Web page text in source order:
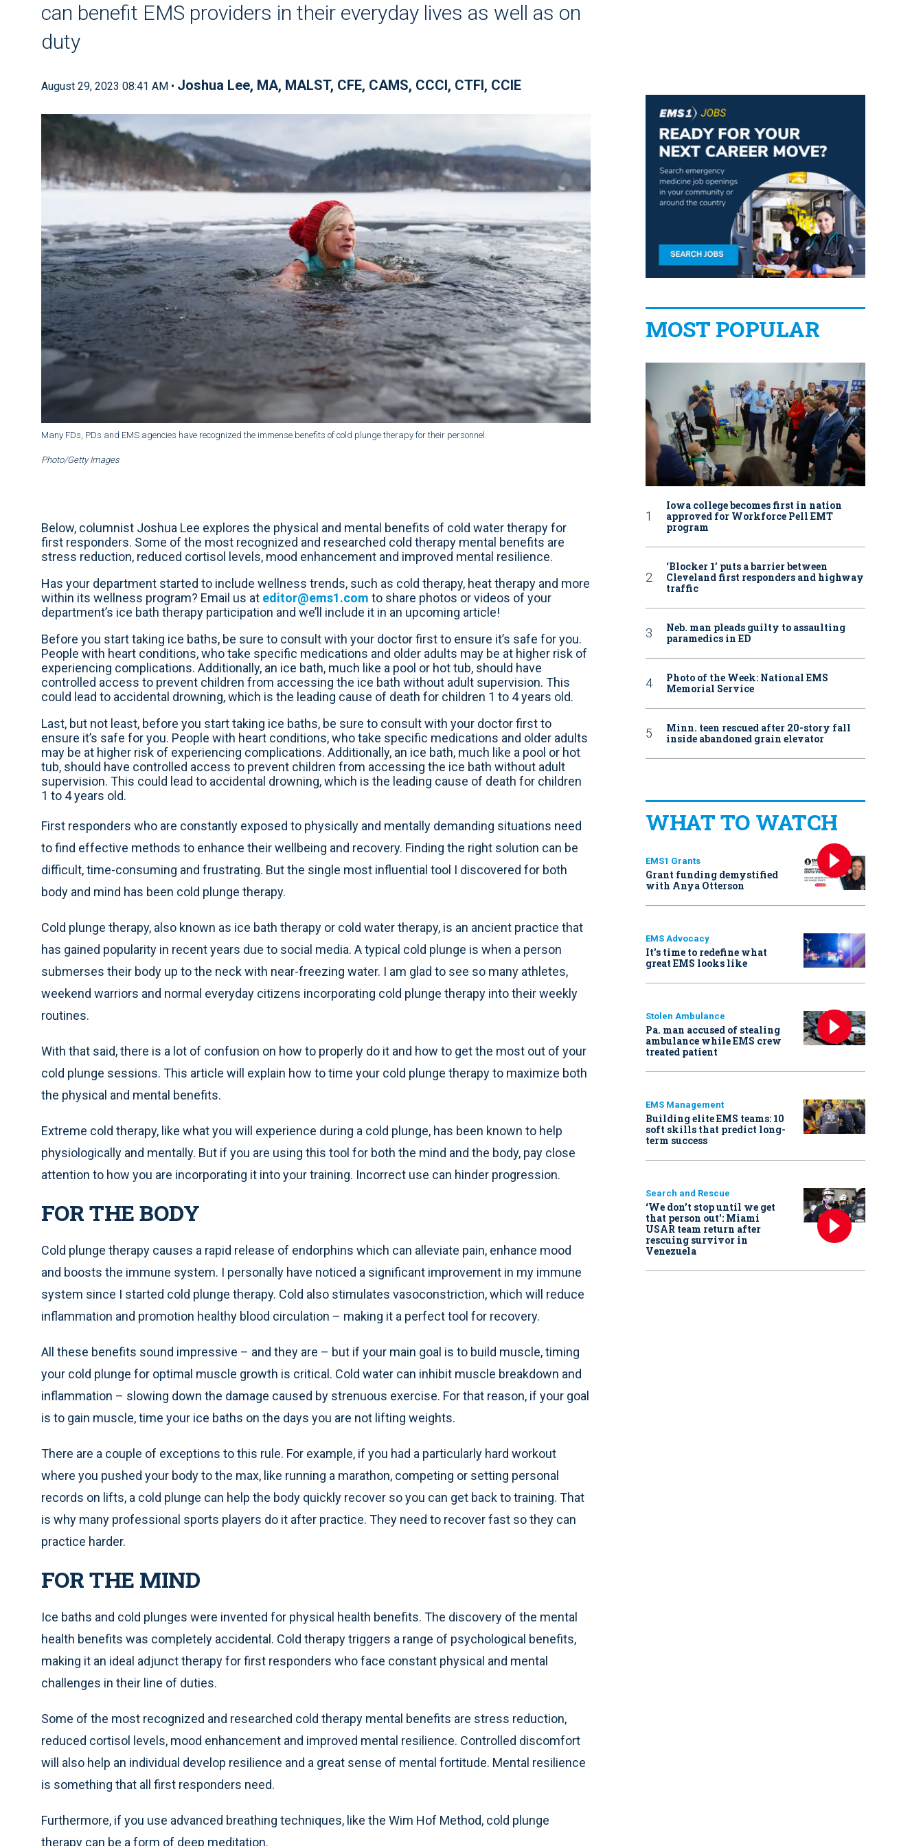
can benefit EMS providers in their everyday lives as well as on
duty
August 29, 2023 08:41 AM • Joshua Lee, MA, MALST, CFE, CAMS, CCCI, CTFI, CCIE
Many FDs, PDs and EMS agencies have recognized the immense benefits of cold plunge therapy for their personnel.
Photo/Getty Images
Below, columnist Joshua Lee explores the physical and mental benefits of cold water therapy for
first responders. Some of the most recognized and researched cold therapy mental benefits are
stress reduction, reduced cortisol levels, mood enhancement and improved mental resilience.
Has your department started to include wellness trends, such as cold therapy, heat therapy and more
within its wellness program? Email us at editor@ems1.com to share photos or videos of your
department’s ice bath therapy participation and we’ll include it in an upcoming article!
Before you start taking ice baths, be sure to consult with your doctor first to ensure it’s safe for you.
People with heart conditions, who take specific medications and older adults may be at higher risk of
experiencing complications. Additionally, an ice bath, much like a pool or hot tub, should have
controlled access to prevent children from accessing the ice bath without adult supervision. This
could lead to accidental drowning, which is the leading cause of death for children 1 to 4 years old.
Last, but not least, before you start taking ice baths, be sure to consult with your doctor first to
ensure it’s safe for you. People with heart conditions, who take specific medications and older adults
may be at higher risk of experiencing complications. Additionally, an ice bath, much like a pool or hot
tub, should have controlled access to prevent children from accessing the ice bath without adult
supervision. This could lead to accidental drowning, which is the leading cause of death for children
1 to 4 years old.
First responders who are constantly exposed to physically and mentally demanding situations need
to find effective methods to enhance their wellbeing and recovery. Finding the right solution can be
difficult, time-consuming and frustrating. But the single most influential tool I discovered for both
body and mind has been cold plunge therapy.
Cold plunge therapy, also known as ice bath therapy or cold water therapy, is an ancient practice that
has gained popularity in recent years due to social media. A typical cold plunge is when a person
submerses their body up to the neck with near-freezing water. I am glad to see so many athletes,
weekend warriors and normal everyday citizens incorporating cold plunge therapy into their weekly
routines.
With that said, there is a lot of confusion on how to properly do it and how to get the most out of your
cold plunge sessions. This article will explain how to time your cold plunge therapy to maximize both
the physical and mental benefits.
Extreme cold therapy, like what you will experience during a cold plunge, has been known to help
physiologically and mentally. But if you are using this tool for both the mind and the body, pay close
attention to how you are incorporating it into your training. Incorrect use can hinder progression.
FOR THE BODY
Cold plunge therapy causes a rapid release of endorphins which can alleviate pain, enhance mood
and boosts the immune system. I personally have noticed a significant improvement in my immune
system since I started cold plunge therapy. Cold also stimulates vasoconstriction, which will reduce
inflammation and promotion healthy blood circulation – making it a perfect tool for recovery.
All these benefits sound impressive – and they are – but if your main goal is to build muscle, timing
your cold plunge for optimal muscle growth is critical. Cold water can inhibit muscle breakdown and
inflammation – slowing down the damage caused by strenuous exercise. For that reason, if your goal
is to gain muscle, time your ice baths on the days you are not lifting weights.
There are a couple of exceptions to this rule. For example, if you had a particularly hard workout
where you pushed your body to the max, like running a marathon, competing or setting personal
records on lifts, a cold plunge can help the body quickly recover so you can get back to training. That
is why many professional sports players do it after practice. They need to recover fast so they can
practice harder.
FOR THE MIND
Ice baths and cold plunges were invented for physical health benefits. The discovery of the mental
health benefits was completely accidental. Cold therapy triggers a range of psychological benefits,
making it an ideal adjunct therapy for first responders who face constant physical and mental
challenges in their line of duties.
Some of the most recognized and researched cold therapy mental benefits are stress reduction,
reduced cortisol levels, mood enhancement and improved mental resilience. Controlled discomfort
will also help an individual develop resilience and a great sense of mental fortitude. Mental resilience
is something that all first responders need.
Furthermore, if you use advanced breathing techniques, like the Wim Hof Method, cold plunge
therapy can be a form of deep meditation.
MOST POPULAR
Iowa college becomes first in nation
approved for Workforce Pell EMT
program
‘Blocker 1’ puts a barrier between
Cleveland first responders and highway
traffic
Neb. man pleads guilty to assaulting
paramedics in ED
Photo of the Week: National EMS
Memorial Service
Minn. teen rescued after 20-story fall
inside abandoned grain elevator
WHAT TO WATCH
EMS1 Grants
Grant funding demystified
with Anya Otterson
EMS Advocacy
It’s time to redefine what
great EMS looks like
Stolen Ambulance
Pa. man accused of stealing
ambulance while EMS crew
treated patient
EMS Management
Building elite EMS teams: 10
soft skills that predict long-
term success
Search and Rescue
‘We don’t stop until we get
that person out': Miami
USAR team return after
rescuing survivor in
Venezuela